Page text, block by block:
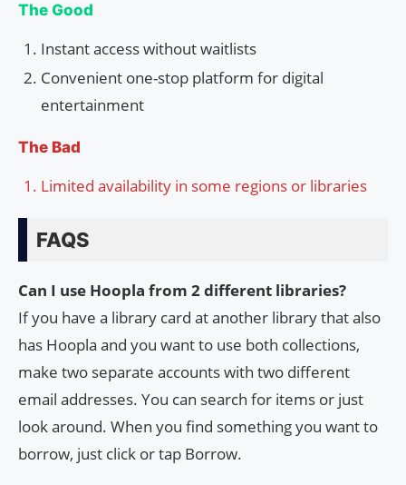
The Good
Instant access without waitlists
Convenient one-stop platform for digital
entertainment
The Bad
Limited availability in some regions or libraries
FAQS
Can I use Hoopla from 2 different libraries?
If you have a library card at another library that also
has Hoopla and you want to use both collections,
make two separate accounts with two different
email addresses. You can search for items or just
look around. When you find something you want to
borrow, just click or tap Borrow.